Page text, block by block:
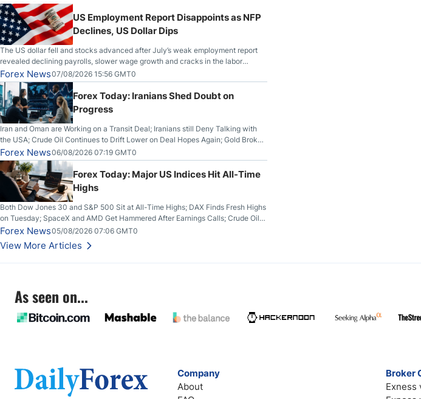
US Employment Report Disappoints as NFP
Declines, US Dollar Dips
The US dollar fell and stocks advanced after July’s weak employment report
revealed declining payrolls, slower wage growth and cracks in the labor
market.
Forex News07/08/2026 15:56 GMT0
Forex Today: Iranians Shed Doubt on
Progress
Iran and Oman are Working on a Transit Deal; Iranians still Deny Talking with
the USA; Crude Oil Continues to Drift Lower on Deal Hopes Again; Gold Broke
Out on Wednesday, Clearing the Crucial $4200 level; The Aussie Dollar Trades
Higher on Wednesday Against the Greenback
Forex News06/08/2026 07:19 GMT0
Forex Today: Major US Indices Hit All-Time
Highs
Both Dow Jones 30 and S&P 500 Sit at All-Time Highs; DAX Finds Fresh Highs
on Tuesday; SpaceX and AMD Get Hammered After Earnings Calls; Crude Oil
Slices Below $80 on Renewed Hopes; US Dollar Continues to Attempt to
Stabilize Against the Yen; Mexican Peso Sees Rally as Rates Drop
Forex News05/08/2026 07:06 GMT0
View More Articles
As seen on...
Company
About
Broker
Exness